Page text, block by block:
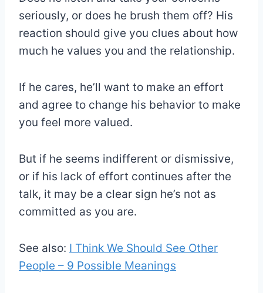
seriously, or does he brush them off? His
reaction should give you clues about how
much he values you and the relationship.
If he cares, he’ll want to make an effort
and agree to change his behavior to make
you feel more valued.
But if he seems indifferent or dismissive,
or if his lack of effort continues after the
talk, it may be a clear sign he’s not as
committed as you are.
See also: I Think We Should See Other
People – 9 Possible Meanings